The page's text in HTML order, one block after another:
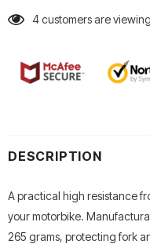
4customers are
DESCRIPTION
A practical high resistance
your motorbike.
265 grams, protecting fork